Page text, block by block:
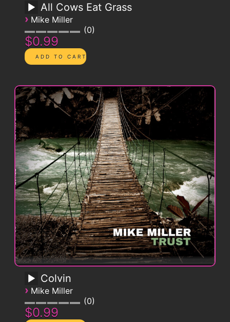
All Cows Eat Grass
› Mike Miller
0
$0.99
Colvin
› Mike Miller
0
$0.99